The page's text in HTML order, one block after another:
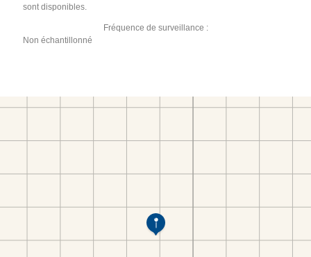
sont disponibles.
Fréquence de surveillance :
Non échantillonné